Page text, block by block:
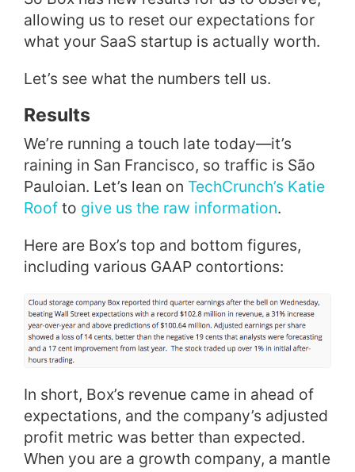
allowing us to reset our expectations for
what your SaaS startup is actually worth.
Let’s see what the numbers tell us.
Results
We’re running a touch late today—it’s
raining in San Francisco, so traffic is São
Pauloian. Let’s lean on TechCrunch’s Katie
Roof to give us the raw information.
Here are Box’s top and bottom figures,
including various GAAP contortions:
In short, Box’s revenue came in ahead of
expectations, and the company’s adjusted
profit metric was better than expected.
When you are a growth company, a mantle